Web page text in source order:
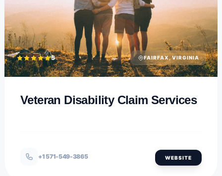
5 FAIRFAX, VIRGINIA
Veteran Disability Claim Services
+1 571-549-3865 WEBSITE